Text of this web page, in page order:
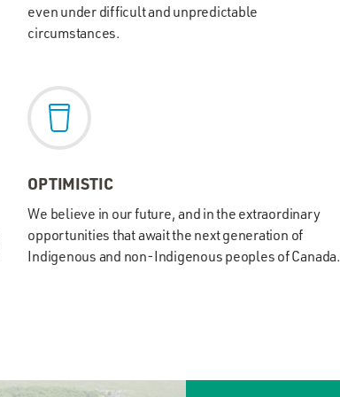
even under difficult and unpredictable
circumstances.
OPTIMISTIC
We believe in our future, and in the extraordinary
opportunities that await the next generation of
Indigenous and non-Indigenous peoples of Canada.